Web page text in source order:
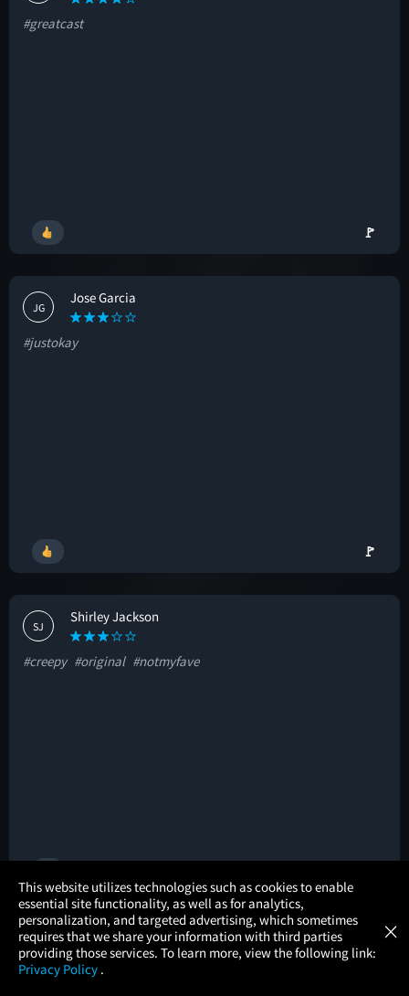
#greatcast
🚩
JG
Jose Garcia
#justokay
🚩
SJ
Shirley Jackson
#creepy #original #notmyfave
HA
Hadeel Alqasmi
#creepy #intense
This website utilizes technologies such as cookies to enable
essential site functionality, as well as for analytics,
personalization, and targeted advertising, which sometimes
requires that we share your information with third parties
providing those services. To learn more, view the following link:
Privacy Policy .
×
× Atom Tickets
Movies Made Easy GET